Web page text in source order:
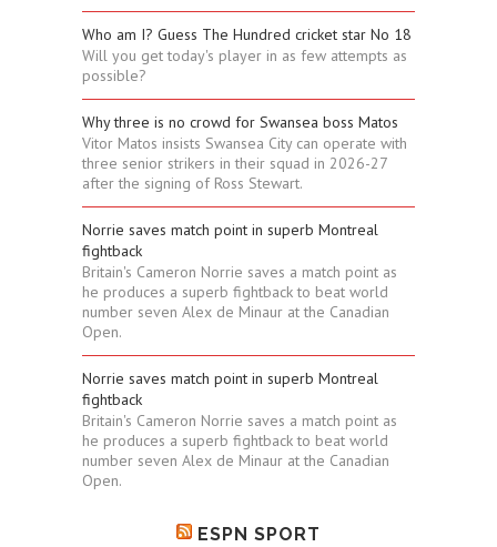
Who am I? Guess The Hundred cricket star No 18
Will you get today's player in as few attempts as
possible?
Why three is no crowd for Swansea boss Matos
Vitor Matos insists Swansea City can operate with
three senior strikers in their squad in 2026-27
after the signing of Ross Stewart.
Norrie saves match point in superb Montreal
fightback
Britain's Cameron Norrie saves a match point as
he produces a superb fightback to beat world
number seven Alex de Minaur at the Canadian
Open.
Norrie saves match point in superb Montreal
fightback
Britain's Cameron Norrie saves a match point as
he produces a superb fightback to beat world
number seven Alex de Minaur at the Canadian
Open.
ESPN SPORT